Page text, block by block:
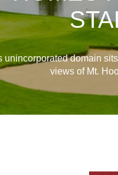
unincorporated domain
views of Mt.